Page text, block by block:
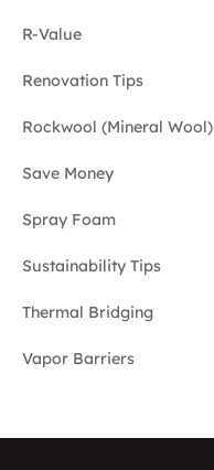
R-Value
Renovation Tips
Rockwool (Mineral Wool)
Save Money
Spray Foam
Sustainability Tips
Thermal Bridging
Vapor Barriers